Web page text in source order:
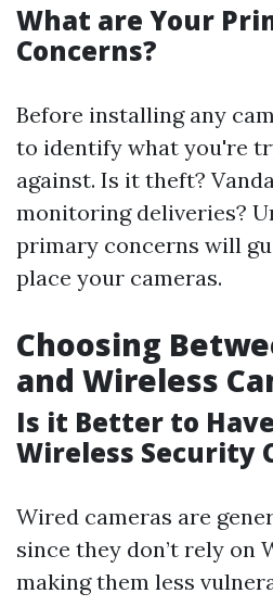
What are Your
Concerns?
Before installing any
to identify what you're
against. Is it theft?
monitoring deliveries?
primary concerns will
place your cameras.
Choosing
and Wireless
Is it Better to
Wireless Security
Wired cameras are
since they don’t rely on
making them less